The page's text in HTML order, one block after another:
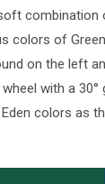
combination
colors of
on the left
with a 30°
colors as